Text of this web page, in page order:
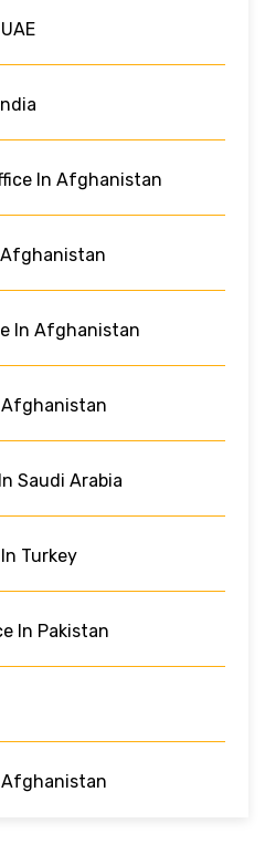
In Afghanistan
Afghanistan
In Afghanistan
Afghanistan
Saudi Arabia
Turkey
In Pakistan
Afghanistan